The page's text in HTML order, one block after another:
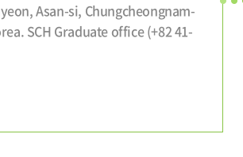
Asan-si, Chungcheongnam-
SCH Graduate office (+82 41-